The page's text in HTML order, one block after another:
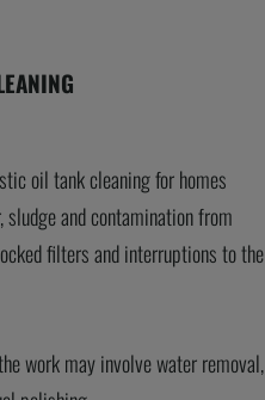
oil tank cleaning for homes
sludge and contamination from
filters and interruptions to the
work may involve water removal,